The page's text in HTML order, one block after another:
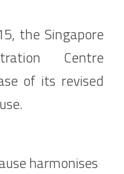
the Singapore
Centre
of its revised
harmonises